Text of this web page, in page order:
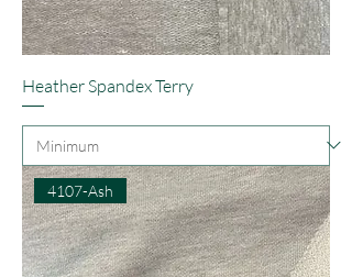
Heather Spandex Terry
4107-Ash